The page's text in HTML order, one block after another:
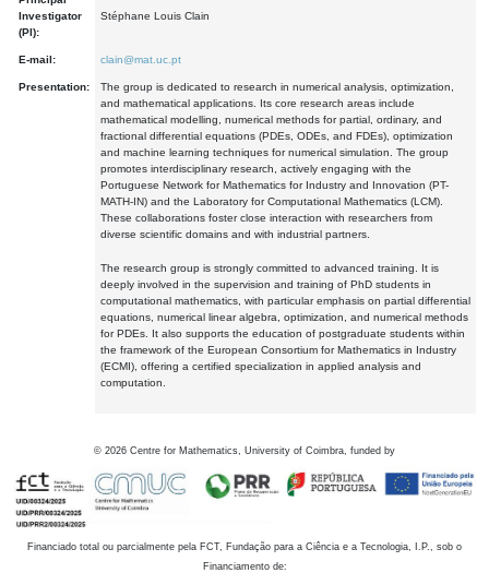
Investigator
(PI):
Stéphane Louis Clain
E-mail: clain@mat.uc.pt
Presentation:
The group is dedicated to research in numerical analysis, optimization,
and mathematical applications. Its core research areas include
mathematical modelling, numerical methods for partial, ordinary, and
fractional differential equations (PDEs, ODEs, and FDEs), optimization
and machine learning techniques for numerical simulation. The group
promotes interdisciplinary research, actively engaging with the
Portuguese Network for Mathematics for Industry and Innovation (PT-
MATH-IN) and the Laboratory for Computational Mathematics (LCM).
These collaborations foster close interaction with researchers from
diverse scientific domains and with industrial partners.
The research group is strongly committed to advanced training. It is
deeply involved in the supervision and training of PhD students in
computational mathematics, with particular emphasis on partial differential
equations, numerical linear algebra, optimization, and numerical methods
for PDEs. It also supports the education of postgraduate students within
the framework of the European Consortium for Mathematics in Industry
(ECMI), offering a certified specialization in applied analysis and
computation.
© 2026 Centre for Mathematics, University of Coimbra, funded by
Financiado total ou parcialmente pela FCT, Fundação para a Ciência e a Tecnologia, I.P., sob o
Financiamento de: